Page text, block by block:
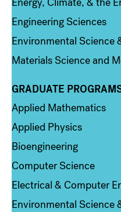
Engineering Sciences
Environmental Science
Materials Science and
Column 2
GRADUATE
Applied Mathematics
Applied Physics
Bioengineering
Computer Science
Electrical & Computer
Environmental Science